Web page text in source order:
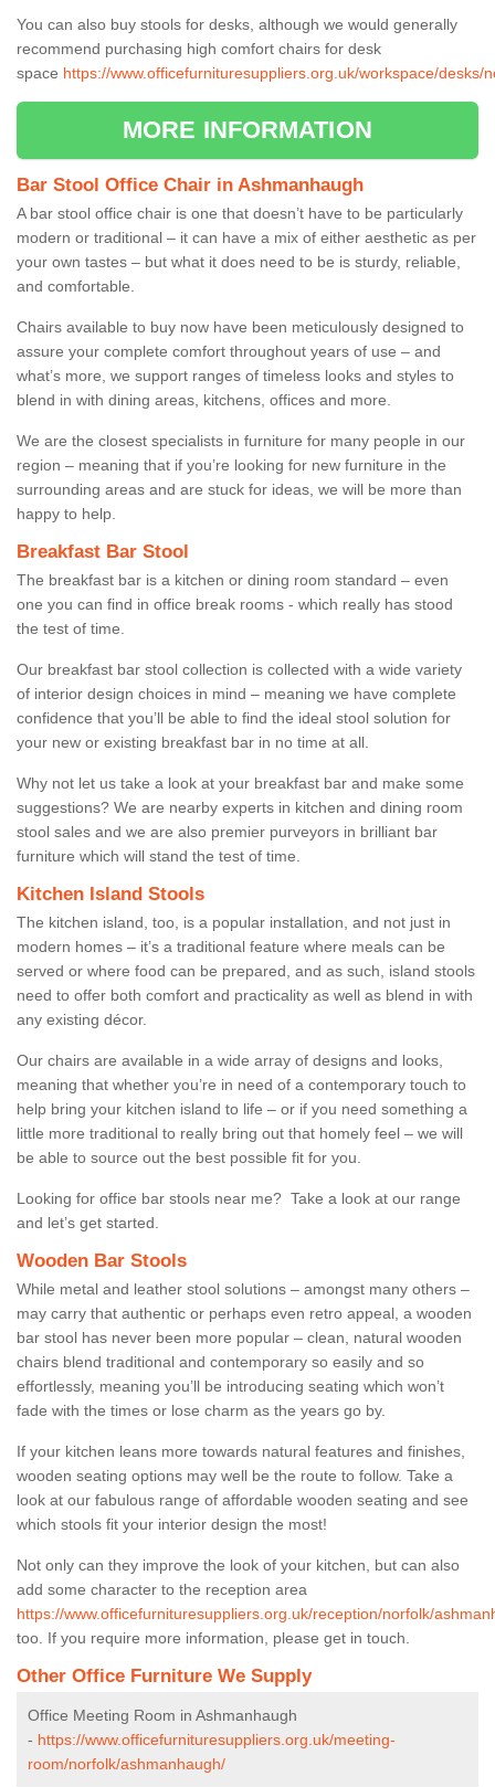
You can also buy stools for desks, although we would generally
recommend purchasing high comfort chairs for desk
space https://www.officefurnituresuppliers.org.uk/workspace/desks/
MORE INFORMATION
Bar Stool Office Chair in Ashmanhaugh
A bar stool office chair is one that doesn’t have to be particularly
modern or traditional – it can have a mix of either aesthetic as per
your own tastes – but what it does need to be is sturdy, reliable,
and comfortable.
Chairs available to buy now have been meticulously designed to
assure your complete comfort throughout years of use – and
what’s more, we support ranges of timeless looks and styles to
blend in with dining areas, kitchens, offices and more.
We are the closest specialists in furniture for many people in our
region – meaning that if you’re looking for new furniture in the
surrounding areas and are stuck for ideas, we will be more than
happy to help.
Breakfast Bar Stool
The breakfast bar is a kitchen or dining room standard – even
one you can find in office break rooms - which really has stood
the test of time.
Our breakfast bar stool collection is collected with a wide variety
of interior design choices in mind – meaning we have complete
confidence that you’ll be able to find the ideal stool solution for
your new or existing breakfast bar in no time at all.
Why not let us take a look at your breakfast bar and make some
suggestions? We are nearby experts in kitchen and dining room
stool sales and we are also premier purveyors in brilliant bar
furniture which will stand the test of time.
Kitchen Island Stools
The kitchen island, too, is a popular installation, and not just in
modern homes – it’s a traditional feature where meals can be
served or where food can be prepared, and as such, island stools
need to offer both comfort and practicality as well as blend in with
any existing décor.
Our chairs are available in a wide array of designs and looks,
meaning that whether you’re in need of a contemporary touch to
help bring your kitchen island to life – or if you need something a
little more traditional to really bring out that homely feel – we will
be able to source out the best possible fit for you.
Looking for office bar stools near me? Take a look at our range
and let’s get started.
Wooden Bar Stools
While metal and leather stool solutions – amongst many others –
may carry that authentic or perhaps even retro appeal, a wooden
bar stool has never been more popular – clean, natural wooden
chairs blend traditional and contemporary so easily and so
effortlessly, meaning you’ll be introducing seating which won’t
fade with the times or lose charm as the years go by.
If your kitchen leans more towards natural features and finishes,
wooden seating options may well be the route to follow. Take a
look at our fabulous range of affordable wooden seating and see
which stools fit your interior design the most!
Not only can they improve the look of your kitchen, but can also
add some character to the reception area
https://www.officefurnituresuppliers.org.uk/reception/norfolk/
too. If you require more information, please get in touch.
Other Office Furniture We Supply
Office Meeting Room in Ashmanhaugh
- https://www.officefurnituresuppliers.org.uk/meeting-
room/norfolk/ashmanhaugh/